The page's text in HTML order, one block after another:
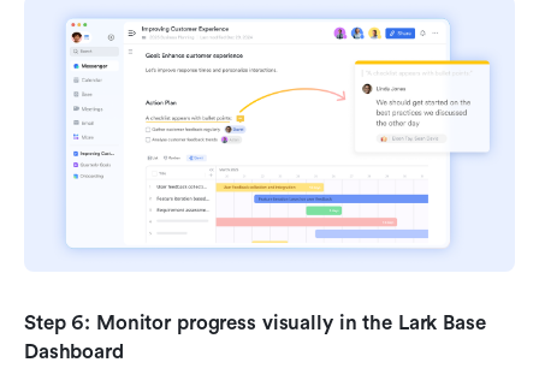
Step 6: Monitor progress visually in the Lark Base
Dashboard